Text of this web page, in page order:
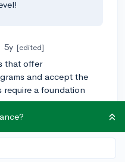
5y [edited]
that offer
and accept the
require a foundation